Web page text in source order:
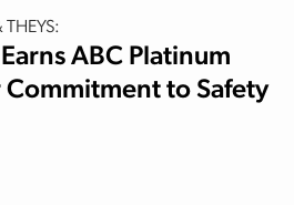
ABC Platinum
to Safety